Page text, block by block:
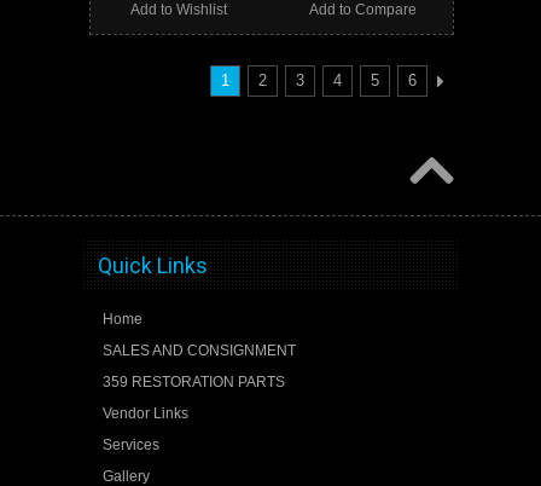
Add to Compare
Add to Wishlist
1 2 3 4 5 6
Quick Links
Home
SALES AND CONSIGNMENT
359 RESTORATION PARTS
Vendor Links
Services
Gallery